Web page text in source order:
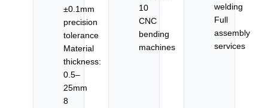
±0.1mm
precision
tolerance
Material
thickness:
0.5–
25mm
8
10
CNC
bending
machines
welding
Full
assembly
services